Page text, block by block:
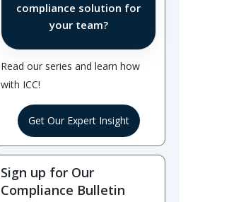
compliance solution for
your team?
Read our series and learn how
with ICC!
Get Our Expert Insight
Sign up for Our
Compliance Bulletin